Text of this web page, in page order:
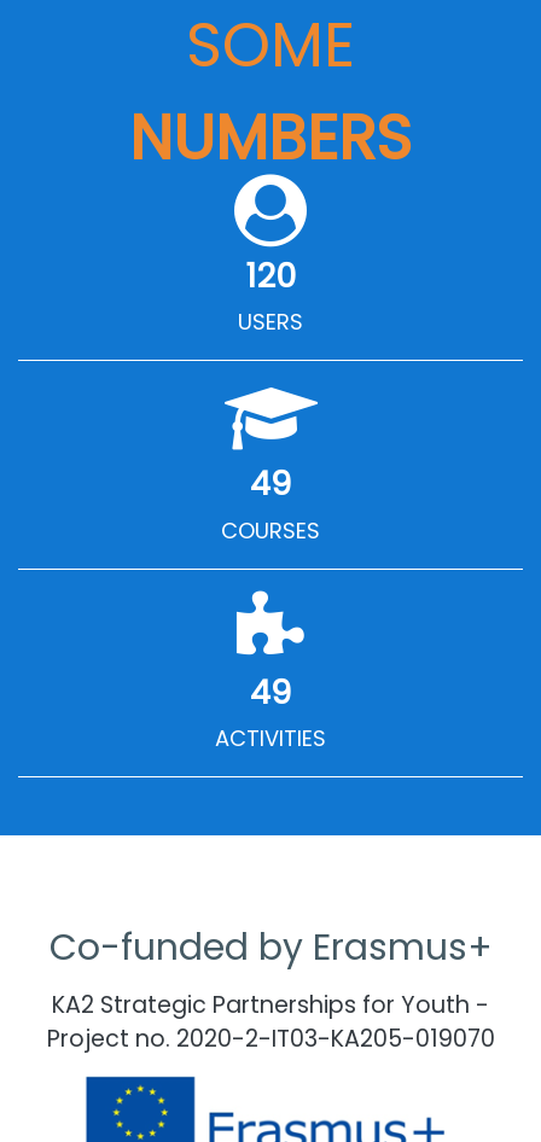
SOME
NUMBERS
120
USERS
49
COURSES
49
ACTIVITIES
Co-funded by Erasmus+
KA2 Strategic Partnerships for Youth -
Project no. 2020-2-IT03-KA205-019070